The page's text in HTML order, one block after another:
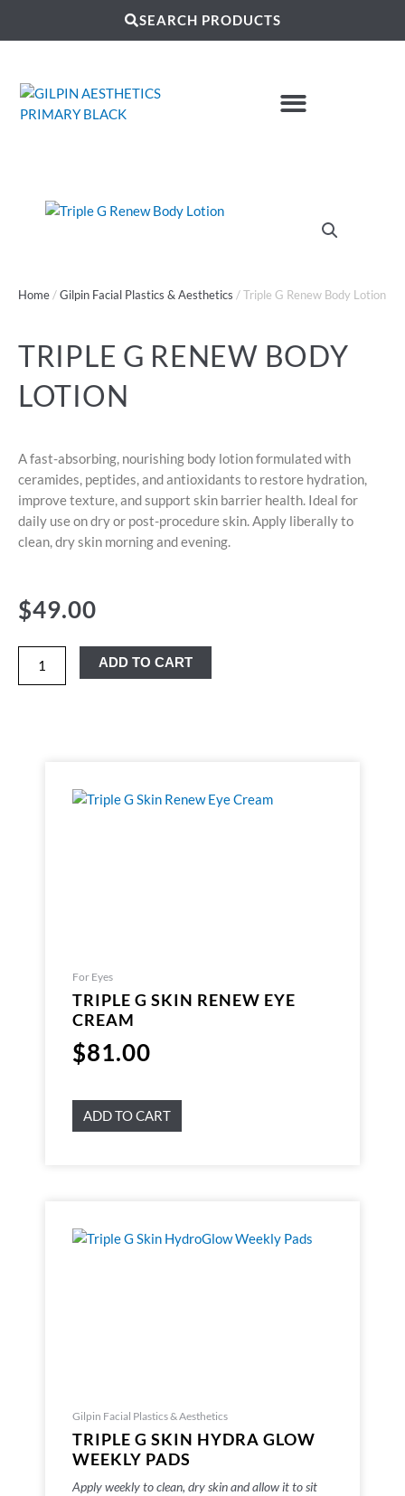
SEARCH PRODUCTS
Home/Gilpin Facial Plastics & Aesthetics / Triple G Renew Body Lotion
TRIPLE G RENEW BODY
LOTION
A fast-absorbing, nourishing body lotion formulated with
ceramides, peptides, and antioxidants to restore hydration,
improve texture, and support skin barrier health. Ideal for
daily use on dry or post-procedure skin. Apply liberally to
clean, dry skin morning and evening.
$49.00
ADD TO CART
For Eyes
TRIPLE G SKIN RENEW EYE
CREAM
$81.00
ADD TO CART
Gilpin Facial Plastics & Aesthetics
TRIPLE G SKIN HYDRA GLOW
WEEKLY PADS
Apply weekly to clean, dry skin and allow it to sit